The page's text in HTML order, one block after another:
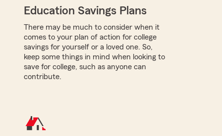
Education Savings Plans
There may be much to consider when it
comes to your plan of action for college
savings for yourself or a loved one. So,
keep some things in mind when looking to
save for college, such as anyone can
contribute.